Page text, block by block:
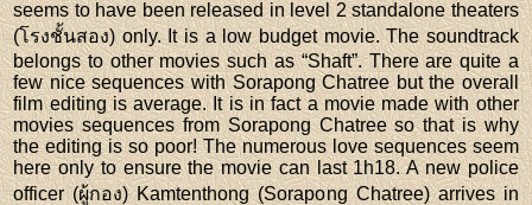
seems to have been released in level 2 standalone theaters
(โรงชั้นสอง) only. It is a low budget movie. The soundtrack
belongs to other movies such as “Shaft”. There are quite a
few nice sequences with Sorapong Chatree but the overall
film editing is average. It is in fact a movie made with other
movies sequences from Sorapong Chatree so that is why
the editing is so poor! The numerous love sequences seem
here only to ensure the movie can last 1h18. A new police
officer (ผู้กอง) Kamtenthong (Sorapong Chatree) arrives in